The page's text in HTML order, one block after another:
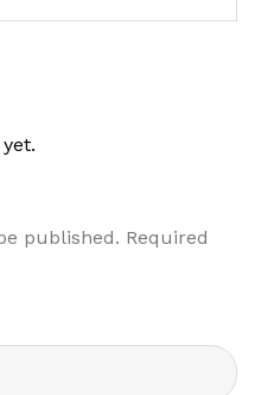
published. Required